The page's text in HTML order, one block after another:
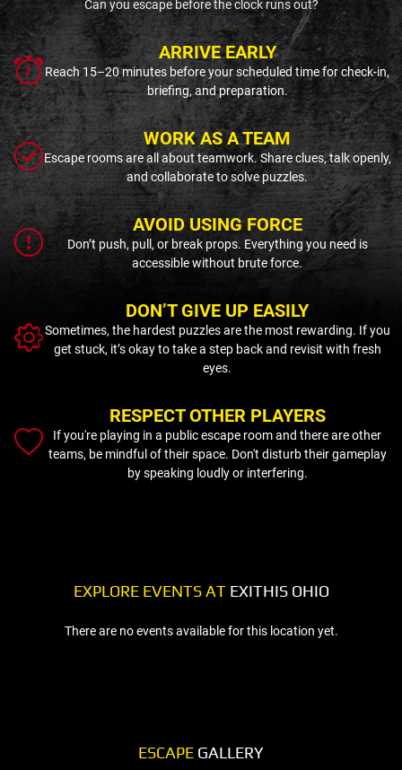
Can you escape before the clock runs out?
ARRIVE EARLY
Reach 15–20 minutes before your scheduled time for check-in,
briefing, and preparation.
WORK AS A TEAM
Escape rooms are all about teamwork. Share clues, talk openly,
and collaborate to solve puzzles.
AVOID USING FORCE
Don’t push, pull, or break props. Everything you need is
accessible without brute force.
DON’T GIVE UP EASILY
Sometimes, the hardest puzzles are the most rewarding. If you
get stuck, it’s okay to take a step back and revisit with fresh
eyes.
RESPECT OTHER PLAYERS
If you're playing in a public escape room and there are other
teams, be mindful of their space. Don't disturb their gameplay
by speaking loudly or interfering.
EXPLORE EVENTS ATEXITHIS OHIO
There are no events available for this location yet.
ESCAPE GALLERY